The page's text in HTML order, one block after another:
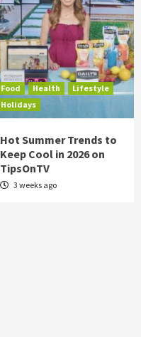
Food Health
Lifestyle
Holidays
Hot Summer Trends to
Keep Cool in 2026 on
TipsOnTV
3 weeks ago